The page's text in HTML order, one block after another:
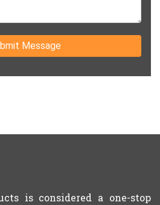
Message
is considered a one-stop